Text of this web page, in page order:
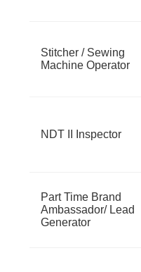
Stitcher / Sewing
Machine Operator
NDT II Inspector
Part Time Brand
Ambassador/ Lead
Generator